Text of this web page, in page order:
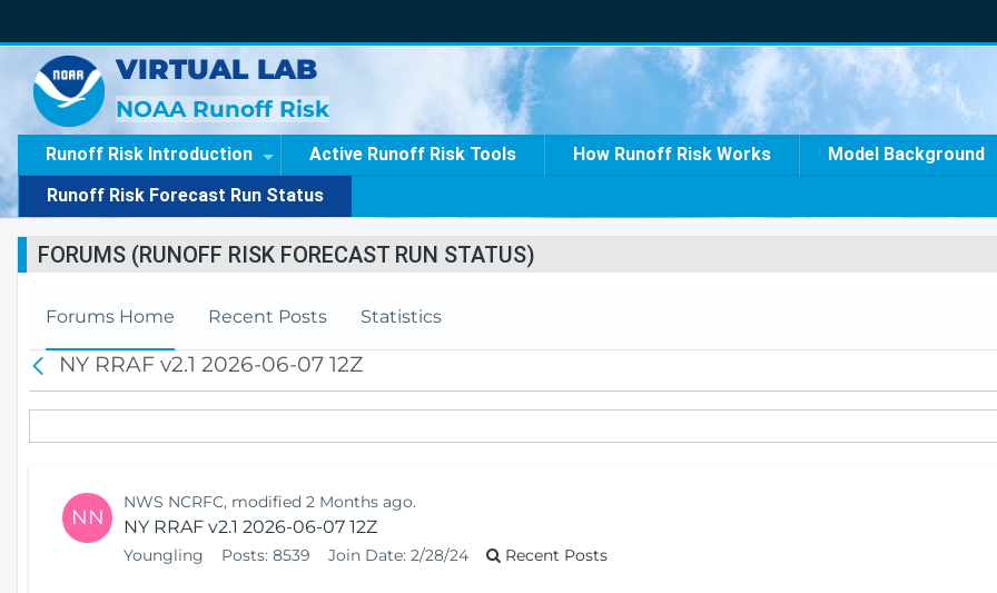
VIRTUAL LAB
NOAA Runoff Risk
Runoff Risk Introduction Active Runoff Risk Tools How Runoff Risk Works Model Background
Runoff Risk Forecast Run Status
FORUMS (RUNOFF RISK FORECAST RUN STATUS)
Forums Home Recent Posts Statistics
a
c
k
NY RRAF v2.1 2026-06-07 12Z
NN
NWS NCRFC, modified 2 Months ago.
NY RRAF v2.1 2026-06-07 12Z
Youngling Posts: 8539 Join Date: 2/28/24 Recent Posts